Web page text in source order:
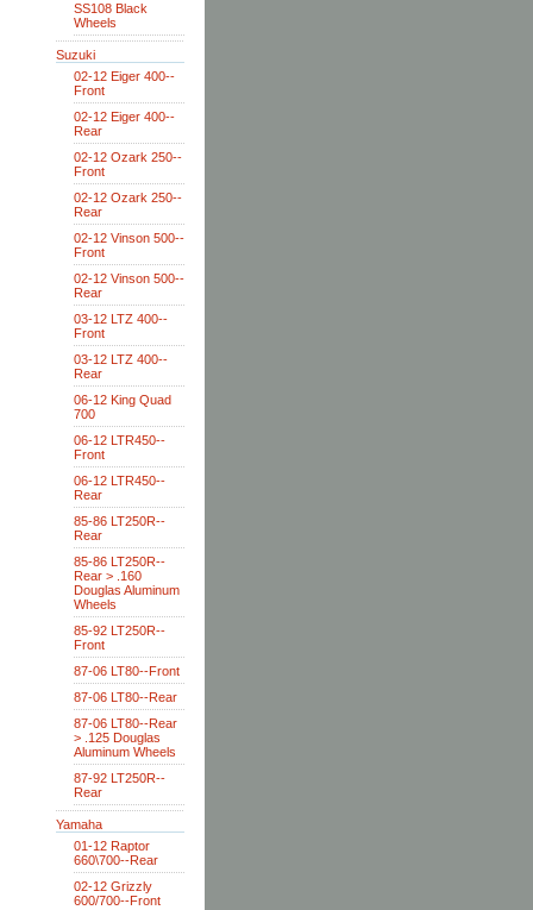
SS108 Black
Wheels
Suzuki
02-12 Eiger 400--
Front
02-12 Eiger 400--
Rear
02-12 Ozark 250--
Front
02-12 Ozark 250--
Rear
02-12 Vinson 500--
Front
02-12 Vinson 500--
Rear
03-12 LTZ 400--
Front
03-12 LTZ 400--
Rear
06-12 King Quad
700
06-12 LTR450--
Front
06-12 LTR450--
Rear
85-86 LT250R--
Rear
85-86 LT250R--
Rear > .160
Douglas Aluminum
Wheels
85-92 LT250R--
Front
87-06 LT80--Front
87-06 LT80--Rear
87-06 LT80--Rear
> .125 Douglas
Aluminum Wheels
87-92 LT250R--
Rear
Yamaha
01-12 Raptor
660\700--Rear
02-12 Grizzly
600/700--Front